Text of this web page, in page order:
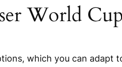
World
which you can adapt